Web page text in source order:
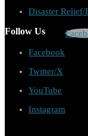
Disaster Relief/
Follow Us
Facebook
Twitter/X
YouTube
Instagram